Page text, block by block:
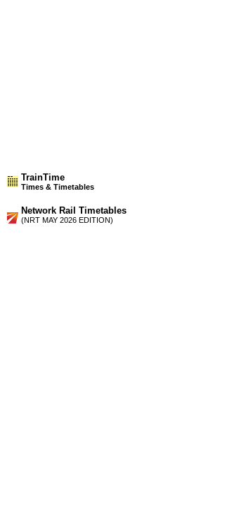
TrainTime
Times & Timetables
Network Rail Timetables
(NRT MAY 2026 EDITION)